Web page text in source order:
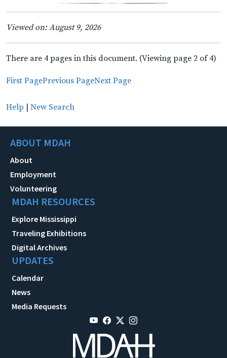
Viewed on: August 9, 2026
There are 4 pages in this document. (Viewing page 2 of 4)
First PagePrevious PageNext Page
Help | New Search
ABOUT MDAH
About
Employment
Volunteering
MDAH RESOURCES
Explore Mississippi
Traveling Exhibitions
Digital Archives
UPDATES
Calendar
News
Media Requests